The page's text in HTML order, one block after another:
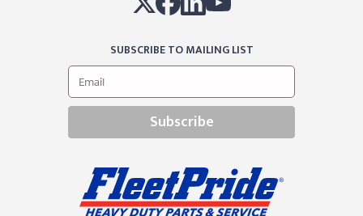
SUBSCRIBE TO MAILING LIST
Subscribe